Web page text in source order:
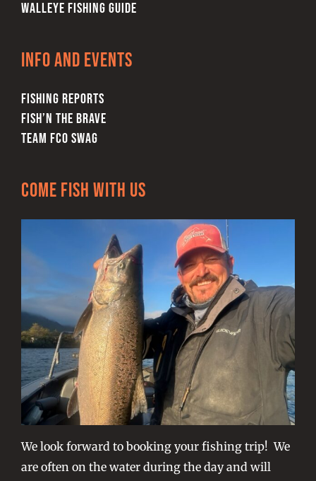
WALLEYE FISHING GUIDE
Info and Events
FISHING REPORTS
FISH’N THE BRAVE
TEAM FCO SWAG
Come Fish With Us
We look forward to booking your fishing trip! We
are often on the water during the day and will